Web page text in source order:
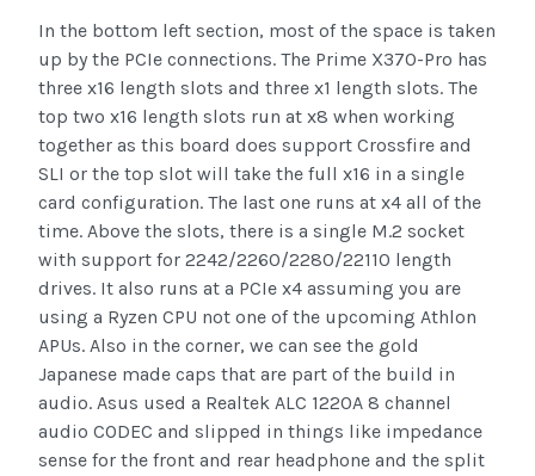
In the bottom left section, most of the space is taken
up by the PCIe connections. The Prime X370-Pro has
three x16 length slots and three x1 length slots. The
top two x16 length slots run at x8 when working
together as this board does support Crossfire and
SLI or the top slot will take the full x16 in a single
card configuration. The last one runs at x4 all of the
time. Above the slots, there is a single M.2 socket
with support for 2242/2260/2280/22110 length
drives. It also runs at a PCIe x4 assuming you are
using a Ryzen CPU not one of the upcoming Athlon
APUs. Also in the corner, we can see the gold
Japanese made caps that are part of the build in
audio. Asus used a Realtek ALC 1220A 8 channel
audio CODEC and slipped in things like impedance
sense for the front and rear headphone and the split